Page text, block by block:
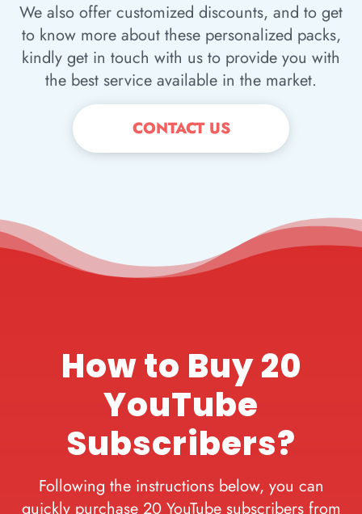
We also offer customized discounts, and to get
to know more about these personalized packs,
kindly get in touch with us to provide you with
the best service available in the market.
CONTACT US
How to Buy 20
YouTube
Subscribers?
Following the instructions below, you can
quickly purchase 20 YouTube subscribers from